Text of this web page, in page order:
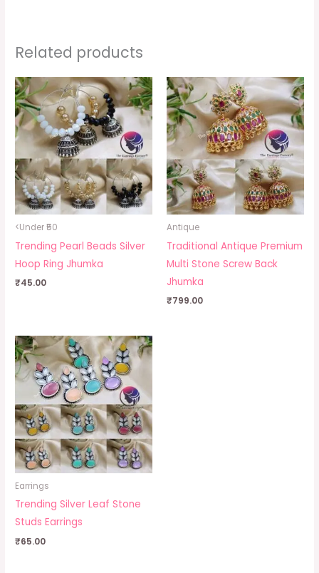
Related products
<Under ₹50
Trending Pearl Beads Silver
Hoop Ring Jhumka
₹45.00
Antique
Traditional Antique Premium
Multi Stone Screw Back
Jhumka
₹799.00
Earrings
Trending Silver Leaf Stone
Studs Earrings
₹65.00